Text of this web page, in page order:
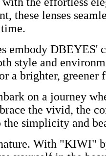
these lenses
DBEYES'
style and
a brighter, greener
on a journey
the vivid, the
the simplicity and
With "KIWI"